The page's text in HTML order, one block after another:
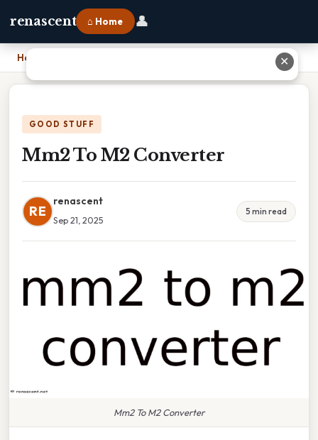
renascent ⌂ Home 👤
Home
GOOD STUFF
Mm2 To M2 Converter
RE
renascent
Sep 21, 2025
5 min read
Mm2 To M2 Converter
✕